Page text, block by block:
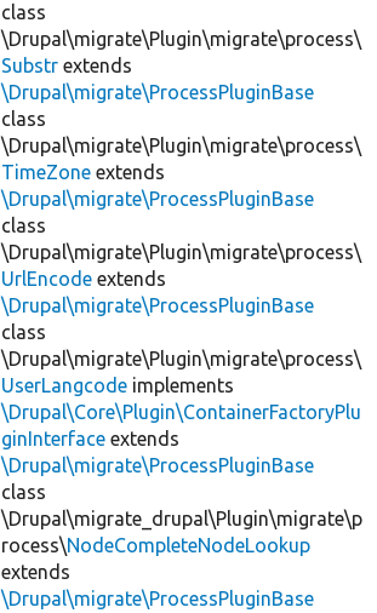
class
\Drupal\migrate\Plugin\migrate\process\
Substr extends
\Drupal\migrate\ProcessPluginBase
class
\Drupal\migrate\Plugin\migrate\process\
TimeZone extends
\Drupal\migrate\ProcessPluginBase
class
\Drupal\migrate\Plugin\migrate\process\
UrlEncode extends
\Drupal\migrate\ProcessPluginBase
class
\Drupal\migrate\Plugin\migrate\process\
UserLangcode implements
\Drupal\Core\Plugin\ContainerFactoryPlu
ginInterface extends
\Drupal\migrate\ProcessPluginBase
class
\Drupal\migrate_drupal\Plugin\migrate\p
rocess\NodeCompleteNodeLookup
extends
\Drupal\migrate\ProcessPluginBase